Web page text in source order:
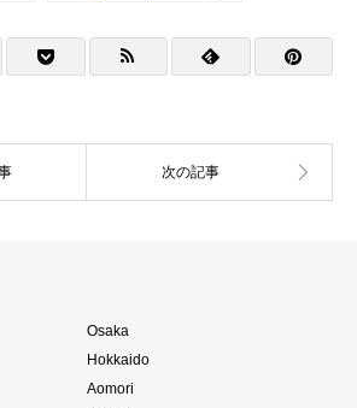
Osaka
Hokkaido
Aomori